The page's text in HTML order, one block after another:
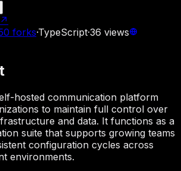
↗
forks·TypeScript·36 views
hosted communication platform
to maintain full control over
and data. It functions as a
suite that supports growing teams
configuration cycles across
environments.